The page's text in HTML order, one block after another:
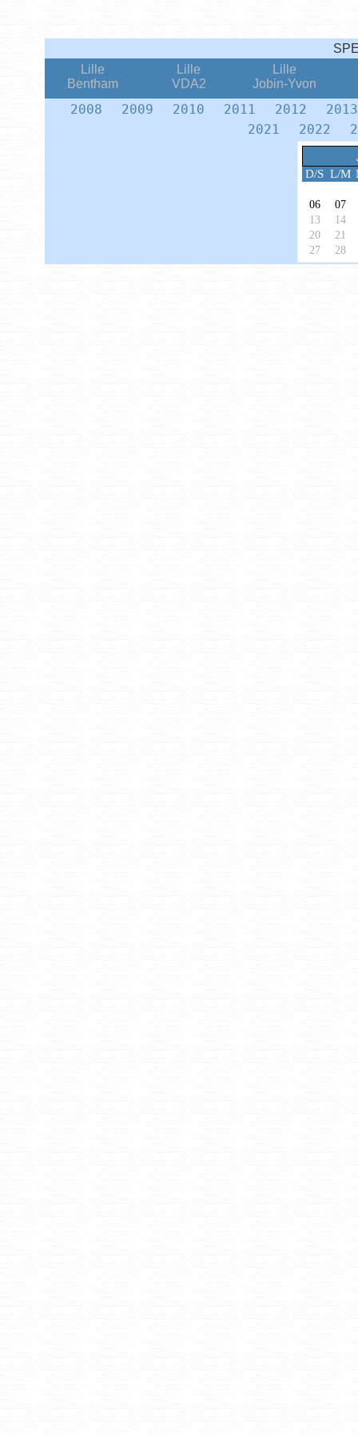
Lille
Bentham
Lille
VDA2
Lille
Jobin-Yvon
2008 2009 2010 2011 2012
2021
2022
D/S L/M
06
07
13
14
20
21
27
28